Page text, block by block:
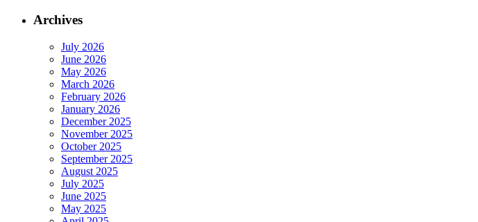
Archives
July 2026
June 2026
May 2026
March 2026
February 2026
January 2026
December 2025
November 2025
October 2025
September 2025
August 2025
July 2025
June 2025
May 2025